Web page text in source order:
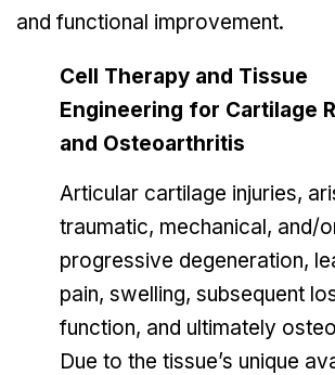
and functional improvement.
Cell Therapy and Tissue
Engineering for Cartilage
and Osteoarthritis
Articular cartilage injuries,
traumatic, mechanical, and/
progressive degeneration,
pain, swelling, subsequent
function, and ultimately
Due to the tissue’s unique